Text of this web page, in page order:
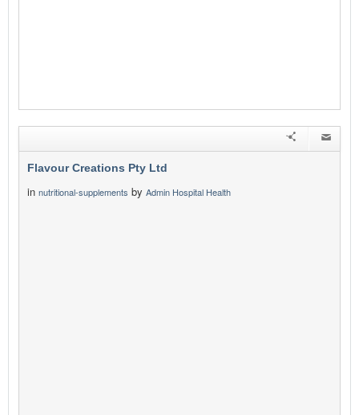
Flavour Creations Pty Ltd
in nutritional-supplements by Admin Hospital Health